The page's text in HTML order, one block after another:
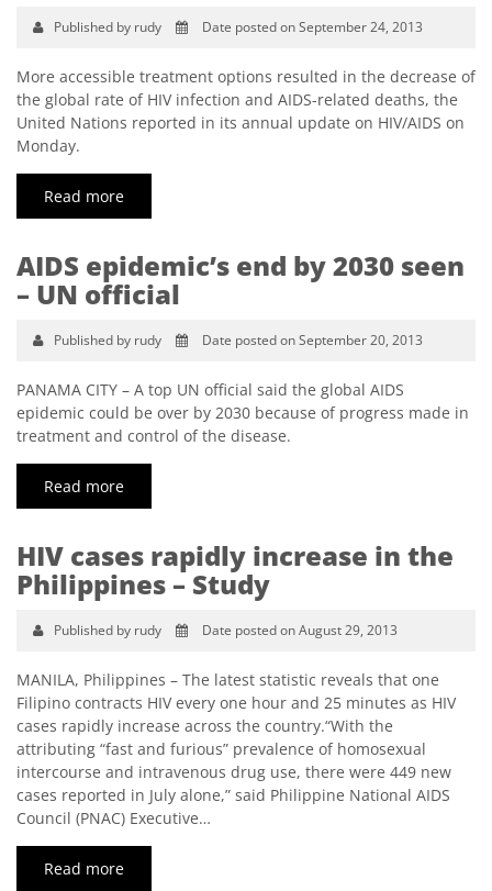
Published by rudy Date posted on September 24, 2013
More accessible treatment options resulted in the decrease of
the global rate of HIV infection and AIDS-related deaths, the
United Nations reported in its annual update on HIV/AIDS on
Monday.
Read more
AIDS epidemic’s end by 2030 seen
– UN official
Published by rudy Date posted on September 20, 2013
PANAMA CITY – A top UN official said the global AIDS
epidemic could be over by 2030 because of progress made in
treatment and control of the disease.
Read more
HIV cases rapidly increase in the
Philippines – Study
Published by rudy Date posted on August 29, 2013
MANILA, Philippines – The latest statistic reveals that one
Filipino contracts HIV every one hour and 25 minutes as HIV
cases rapidly increase across the country.“With the
attributing “fast and furious” prevalence of homosexual
intercourse and intravenous drug use, there were 449 new
cases reported in July alone,” said Philippine National AIDS
Council (PNAC) Executive…
Read more